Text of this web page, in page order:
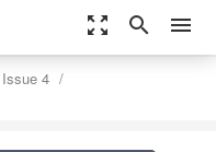
zoom_out_map search menu
Issue 4